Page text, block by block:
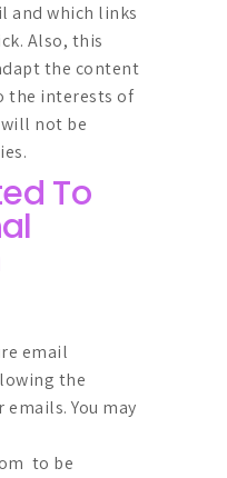
and which links
Also, this
the content
the interests of
not be
To
email
the
You may
to be